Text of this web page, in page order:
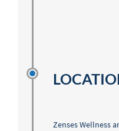
Zenses Wellness